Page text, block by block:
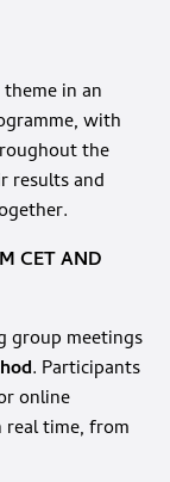
in an
with
the
results and
CET AND
group meetings
. Participants
online
real time, from